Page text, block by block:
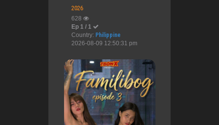
2026
628
Ep 1 / 1
Country: Philippine
2026-08-09 12:50:31 pm